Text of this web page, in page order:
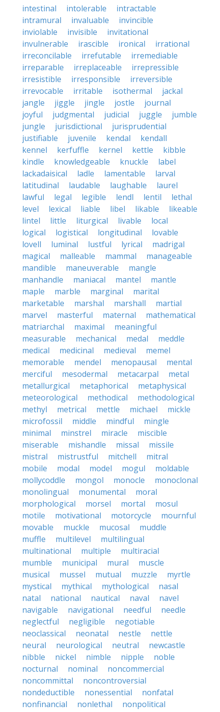
intestinal
intolerable
intractable
intramural
invaluable
invincible
inviolable
invisible
invitational
invulnerable
irascible ironical
irrational
irreconcilable
irrefutable
irremediable
irreparable
irreplaceable
irrepressible
irresistible
irresponsible
irreversible
irrevocable
irritable isothermal
jackal
jangle
jiggle jingle jostle
journal
joyful
judgmental judicial juggle
jumble
jungle
jurisdictional
jurisprudential
justifiable
juvenile kendal
kendall
kennel
kerfuffle kernel kettle
kibble
kindle
knowledgeable knuckle
label
lackadaisical
ladle lamentable
larval
latitudinal
laudable laughable
laurel
lawful
legal legible lendl lentil
lethal
level
lexical liable libel likable
likeable
lintel
little liturgical livable
local
logical
logistical longitudinal
lovable
lovell
luminal lustful lyrical
madrigal
magical
malleable mammal
manageable
mandible
maneuverable
mangle
manhandle
maniacal mantel
mantle
maple
marble marginal
marital
marketable
marshal marshall
martial
marvel
masterful maternal
mathematical
matriarchal
maximal
meaningful
measurable
mechanical medal
meddle
medical
medicinal medieval
memel
memorable
mendel menopausal
mental
merciful
mesodermal metacarpal
metal
metallurgical
metaphorical
metaphysical
meteorological
methodical
methodological
methyl
metrical mettle michael
mickle
microfossil
middle mindful
mingle
minimal
minstrel miracle
miscible
miserable
mishandle missal
missile
mistral
mistrustful mitchell
mitral
mobile
modal model mogul
moldable
mollycoddle
mongol monocle
monoclonal
monolingual
monumental
moral
morphological
morsel mortal
mosul
motile
motivational motorcycle
mournful
movable
muckle mucosal
muddle
muffle
multilevel
multilingual
multinational
multiple
multiracial
mumble
municipal mural
muscle
musical
mussel mutual muzzle
myrtle
mystical
mythical mythological
nasal
natal
national nautical naval
navel
navigable
navigational needful
needle
neglectful
negligible
negotiable
neoclassical
neonatal nestle
nettle
neural
neurological neutral
newcastle
nibble
nickel nimble nipple
noble
nocturnal
nominal
noncommercial
noncommittal
noncontroversial
nondeductible
nonessential
nonfatal
nonfinancial
nonlethal
nonpolitical